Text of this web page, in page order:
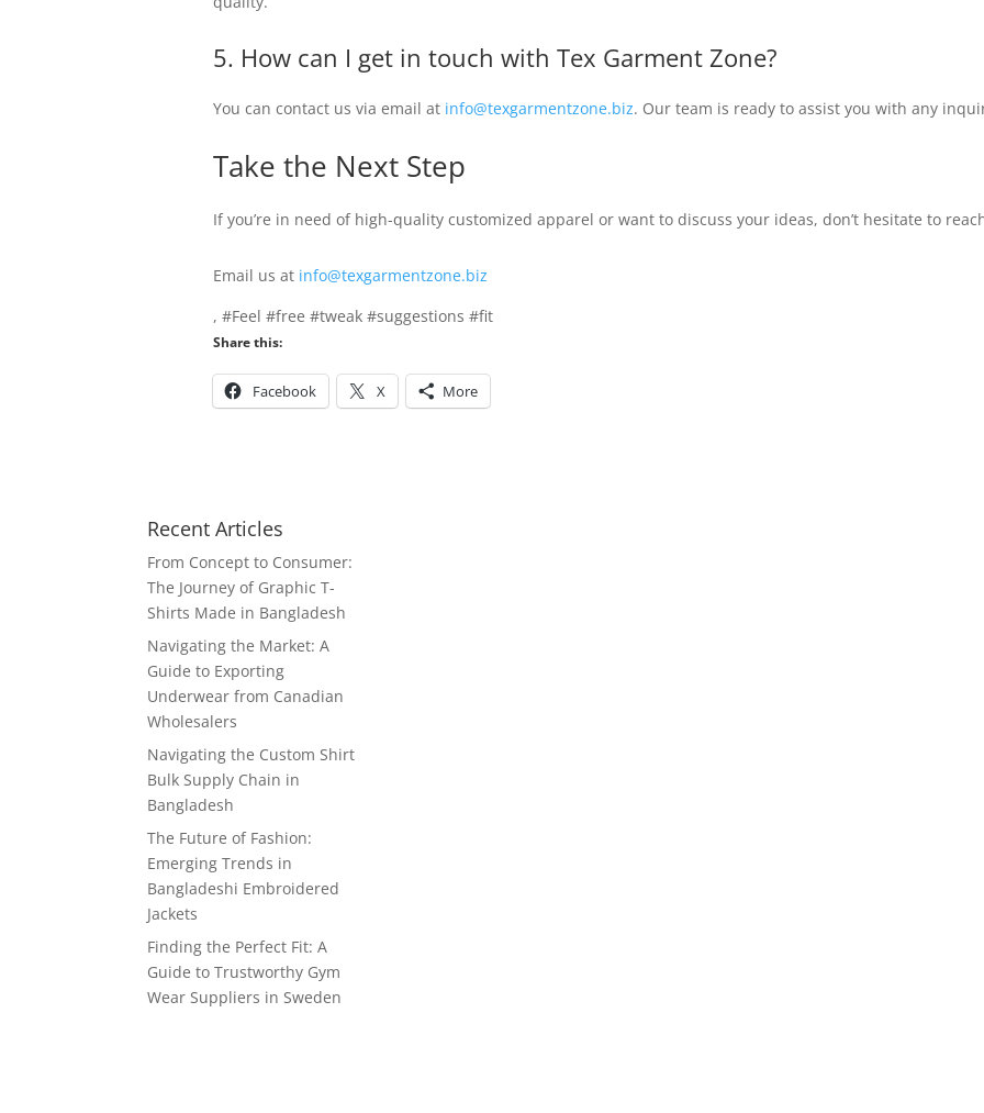
5. How can I get in touch with Tex Garment Zone?
You can contact us via email at info@texgarmentzone.biz. Our team is ready to assist you with any
Take the Next Step
If you’re in need of high-quality customized apparel or want to discuss your ideas, don’t hesitate to
Email us at info@texgarmentzone.biz
, #Feel #free #tweak #suggestions #fit
Share this:
Facebook X More
Recent Articles
From Concept to Consumer:
The Journey of Graphic T-
Shirts Made in Bangladesh
Navigating the Market: A
Guide to Exporting
Underwear from Canadian
Wholesalers
Navigating the Custom Shirt
Bulk Supply Chain in
Bangladesh
The Future of Fashion:
Emerging Trends in
Bangladeshi Embroidered
Jackets
Finding the Perfect Fit: A
Guide to Trustworthy Gym
Wear Suppliers in Sweden